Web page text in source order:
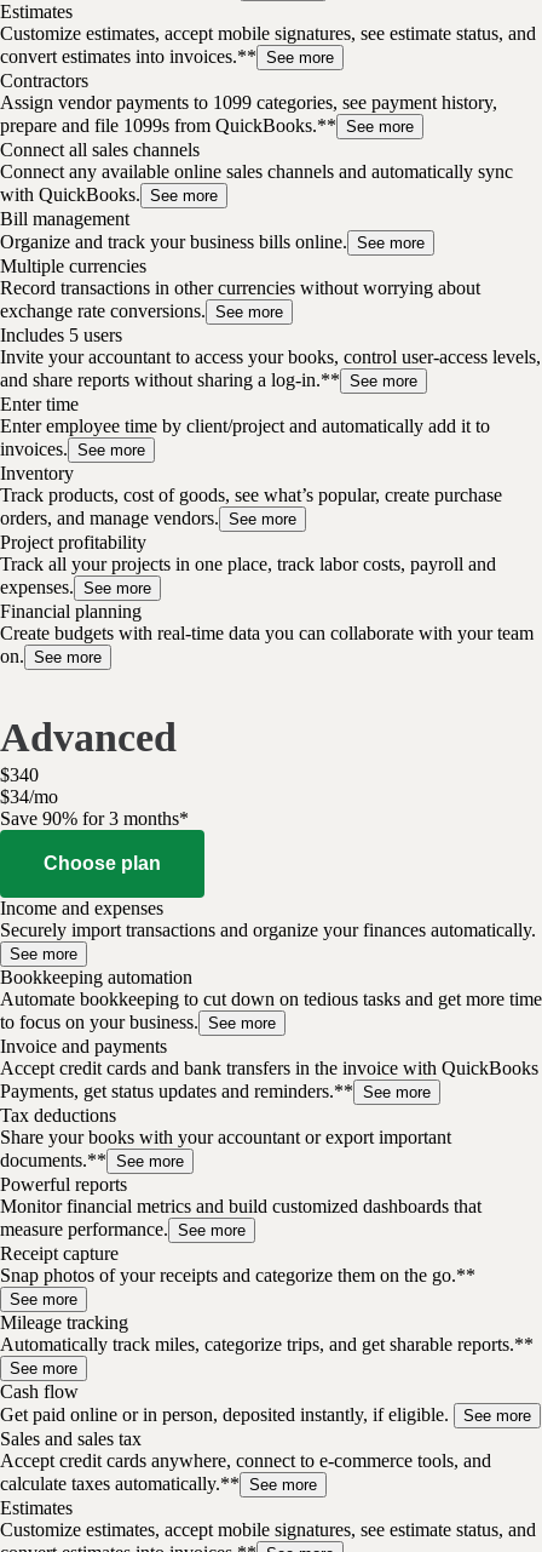
Estimates
Customize estimates, accept mobile signatures, see estimate status, and
convert estimates into invoices.** See more
Contractors
Assign vendor payments to 1099 categories, see payment history,
prepare and file 1099s from QuickBooks.** See more
Connect all sales channels
Connect any available online sales channels and automatically sync
with QuickBooks. See more
Bill management
Organize and track your business bills online. See more
Multiple currencies
Record transactions in other currencies without worrying about
exchange rate conversions. See more
Includes 5 users
Invite your accountant to access your books, control user-access levels,
and share reports without sharing a log-in.** See more
Enter time
Enter employee time by client/project and automatically add it to
invoices. See more
Inventory
Track products, cost of goods, see what’s popular, create purchase
orders, and manage vendors. See more
Project profitability
Track all your projects in one place, track labor costs, payroll and
expenses. See more
Financial planning
Create budgets with real-time data you can collaborate with your team
on. See more
Advanced
$340
$34/mo
Save 90% for 3 months*
Choose plan
Income and expenses
Securely import transactions and organize your finances automatically.
See more
Bookkeeping automation
Automate bookkeeping to cut down on tedious tasks and get more time
to focus on your business. See more
Invoice and payments
Accept credit cards and bank transfers in the invoice with QuickBooks
Payments, get status updates and reminders.** See more
Tax deductions
Share your books with your accountant or export important
documents.** See more
Powerful reports
Monitor financial metrics and build customized dashboards that
measure performance. See more
Receipt capture
Snap photos of your receipts and categorize them on the go.**
See more
Mileage tracking
Automatically track miles, categorize trips, and get sharable reports.**
See more
Cash flow
Get paid online or in person, deposited instantly, if eligible.
See more
Sales and sales tax
Accept credit cards anywhere, connect to e-commerce tools, and
calculate taxes automatically.** See more
Estimates
Customize estimates, accept mobile signatures, see estimate status, and